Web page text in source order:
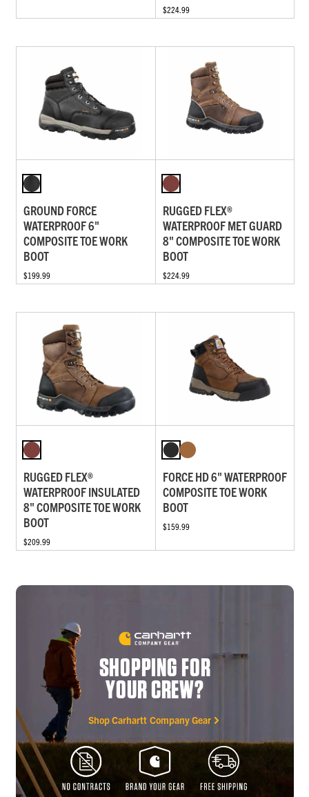
$224.99
GROUND FORCE
WATERPROOF 6"
COMPOSITE TOE WORK
BOOT
$199.99
RUGGED FLEX®
WATERPROOF MET GUARD
8" COMPOSITE TOE WORK
BOOT
$224.99
RUGGED FLEX®
WATERPROOF INSULATED
8" COMPOSITE TOE WORK
BOOT
$209.99
FORCE HD 6" WATERPROOF
COMPOSITE TOE WORK
BOOT
$159.99
SHOPPING FOR
YOUR CREW?
Shop Carhartt Company Gear